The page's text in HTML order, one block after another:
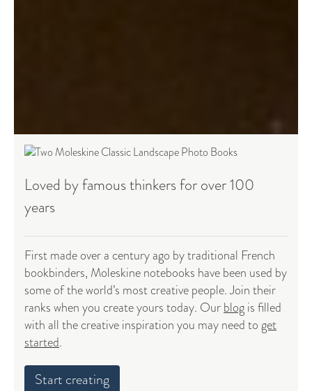
Loved by famous thinkers for over 100
years
First made over a century ago by traditional French
bookbinders, Moleskine notebooks have been used by
some of the world’s most creative people. Join their
ranks when you create yours today. Ourblogis filled
with all the creative inspiration you may need toget
started.
Start creating